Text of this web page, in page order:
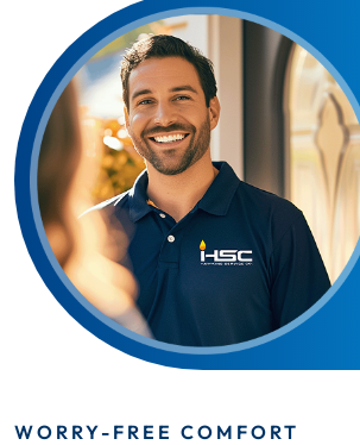
WORRY-FREE COMFORT